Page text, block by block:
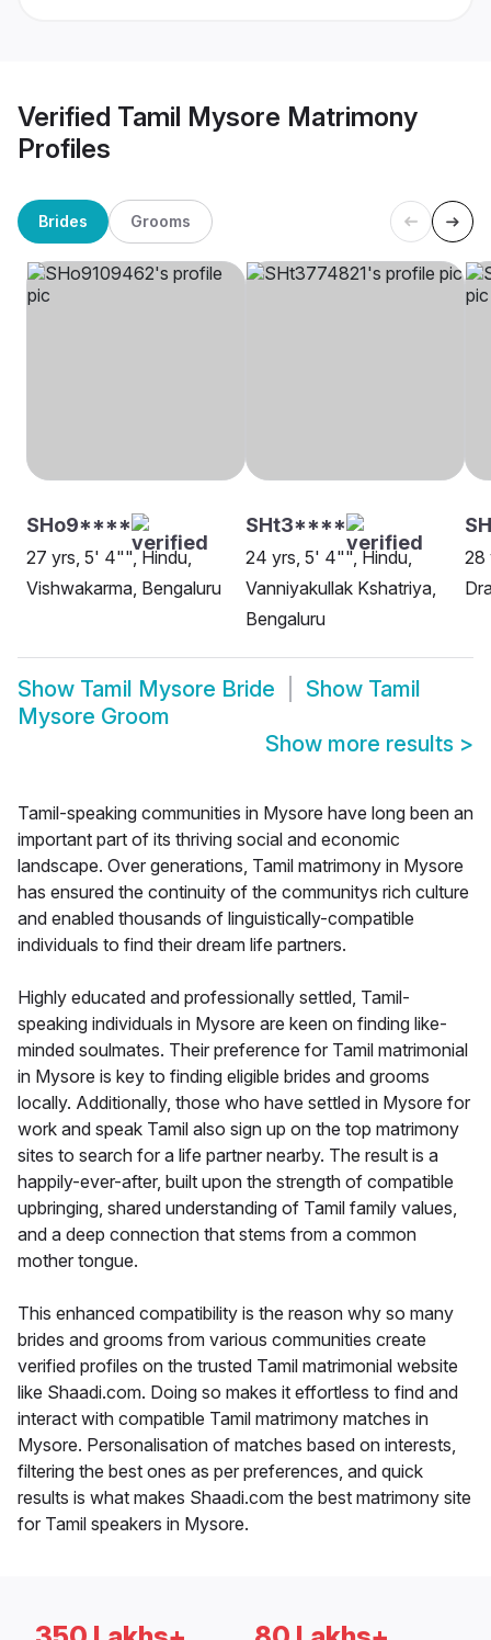
Verified Tamil Mysore Matrimony
Profiles
Brides Grooms
SHo9****
27 yrs, 5' 4"", Hindu,
Vishwakarma, Bengaluru
SHt3****
24 yrs, 5' 4"", Hindu,
Vanniyakullak Kshatriya,
Bengaluru
28
Show Tamil Mysore Bride Show Tamil
Mysore Groom
Show more results >
Tamil-speaking communities in Mysore have long been an
important part of its thriving social and economic
landscape. Over generations, Tamil matrimony in Mysore
has ensured the continuity of the communitys rich culture
and enabled thousands of linguistically-compatible
individuals to find their dream life partners.
Highly educated and professionally settled, Tamil-
speaking individuals in Mysore are keen on finding like-
minded soulmates. Their preference for Tamil matrimonial
in Mysore is key to finding eligible brides and grooms
locally. Additionally, those who have settled in Mysore for
work and speak Tamil also sign up on the top matrimony
sites to search for a life partner nearby. The result is a
happily-ever-after, built upon the strength of compatible
upbringing, shared understanding of Tamil family values,
and a deep connection that stems from a common
mother tongue.
This enhanced compatibility is the reason why so many
brides and grooms from various communities create
verified profiles on the trusted Tamil matrimonial website
like Shaadi.com. Doing so makes it effortless to find and
interact with compatible Tamil matrimony matches in
Mysore. Personalisation of matches based on interests,
filtering the best ones as per preferences, and quick
results is what makes Shaadi.com the best matrimony site
for Tamil speakers in Mysore.